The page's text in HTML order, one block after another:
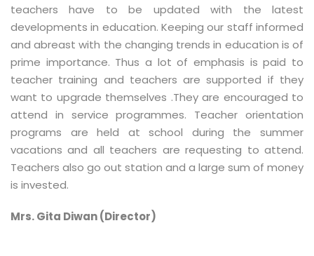
teachers have to be updated with the latest
developments in education. Keeping our staff informed
and abreast with the changing trends in education is of
prime importance. Thus a lot of emphasis is paid to
teacher training and teachers are supported if they
want to upgrade themselves .They are encouraged to
attend in service programmes. Teacher orientation
programs are held at school during the summer
vacations and all teachers are requesting to attend.
Teachers also go out station and a large sum of money
is invested.
Mrs. Gita Diwan (Director)